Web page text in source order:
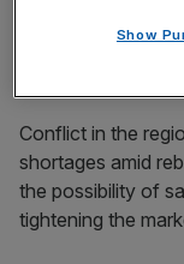
Conflict in the
shortages amid
the possibility of
tightening the
Show